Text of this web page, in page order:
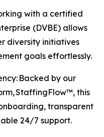
with a certified
(DVBE) allows
diversity initiatives
goals effortlessly.
Backed by our
StaffingFlow™, this
transparent
24/7 support.